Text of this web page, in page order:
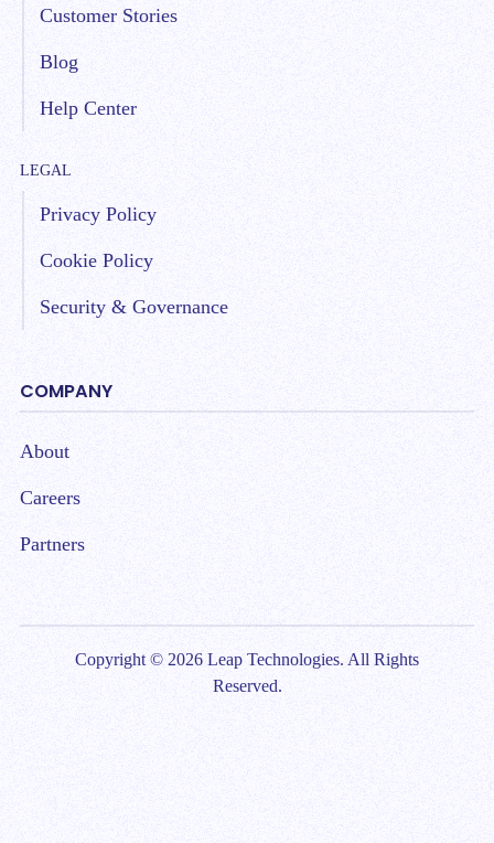
Customer Stories
Blog
Help Center
LEGAL
Privacy Policy
Cookie Policy
Security & Governance
COMPANY
About
Careers
Partners
Copyright © 2026 Leap Technologies. All Rights
Reserved.